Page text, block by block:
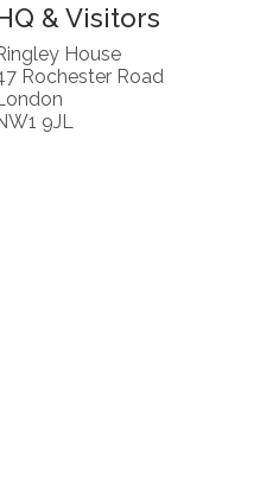
& Visitors
House
Rochester Road
9JL